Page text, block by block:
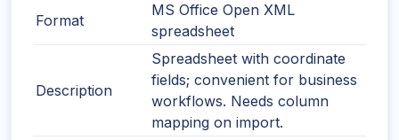
Format
MS Office Open XML
spreadsheet
Description
Spreadsheet with coordinate
fields; convenient for business
workflows. Needs column
mapping on import.